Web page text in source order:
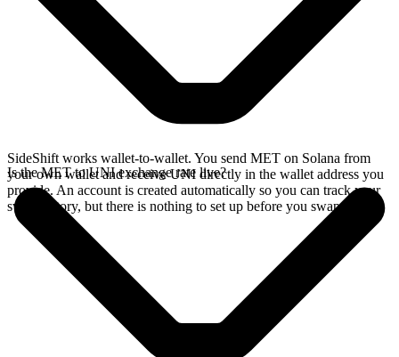
SideShift works wallet-to-wallet. You send MET on Solana from
your own wallet and receive UNI directly in the wallet address you
provide. An account is created automatically so you can track your
swap history, but there is nothing to set up before you swap.
Is the MET to UNI exchange rate live?